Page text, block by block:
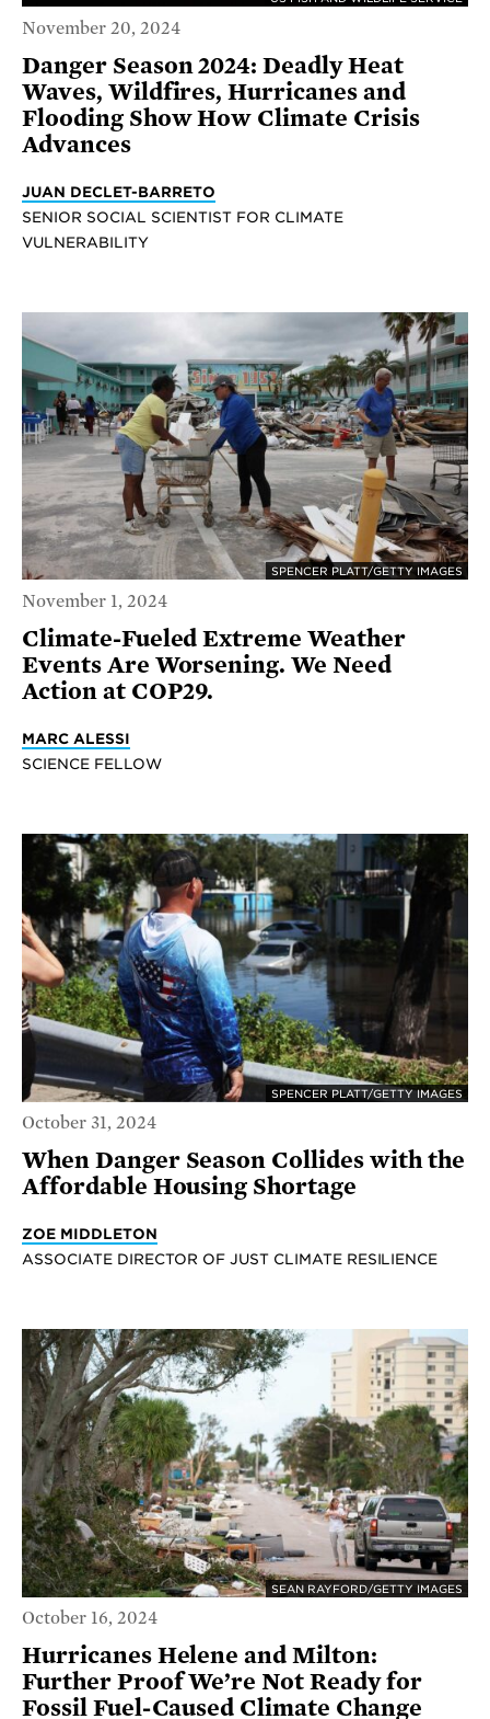
November 20, 2024
Danger Season 2024: Deadly Heat
Waves, Wildfires, Hurricanes and
Flooding Show How Climate Crisis
Advances
JUAN DECLET-BARRETO
SENIOR SOCIAL SCIENTIST FOR CLIMATE
VULNERABILITY
SPENCER PLATT/GETTY IMAGES
November 1, 2024
Climate-Fueled Extreme Weather
Events Are Worsening. We Need
Action at COP29.
MARC ALESSI
SCIENCE FELLOW
SPENCER PLATT/GETTY IMAGES
October 31, 2024
When Danger Season Collides with the
Affordable Housing Shortage
ZOE MIDDLETON
ASSOCIATE DIRECTOR OF JUST CLIMATE RESILIENCE
SEAN RAYFORD/GETTY IMAGES
October 16, 2024
Hurricanes Helene and Milton:
Further Proof We’re Not Ready for
Fossil Fuel-Caused Climate Change